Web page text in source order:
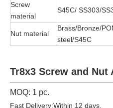
Screw
material
S45C/ SS303/
Nut material
Brass/Bronze/
steel/S45C
Tr8x3 Screw and Nut
MOQ: 1 pc.
Fast Delivery:Within 12 days.